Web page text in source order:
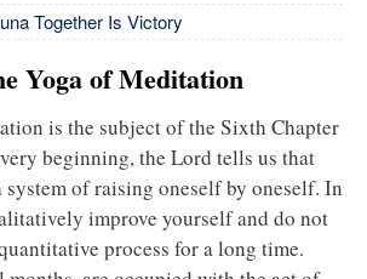
Together Is Victory
Yoga of Meditation
is the subject of the Sixth Chapter
beginning, the Lord tells us that
system of raising oneself by oneself. In
improve yourself and do not
process for a long time.